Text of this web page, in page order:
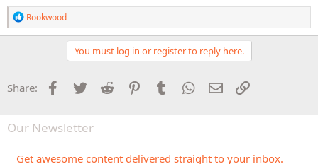
R
e
a
o
n
:
Rookwood
You must log in or register to reply here.
Share: Facebook
Twitter Reddit PinterestTumblr WhatsApp
Email
Our Newsletter
Get awesome content delivered straight to your inbox.